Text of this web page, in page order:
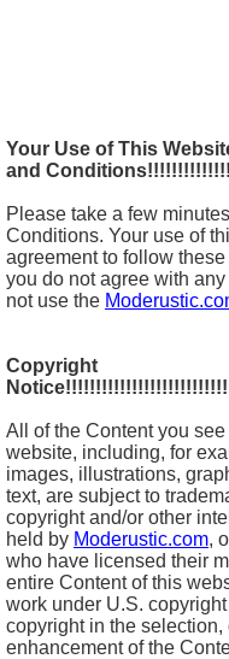
Your Use of This
and
Please take a few
Conditions. Your use of
agreement to follow
you do not agree with
not use the
Copyright
All of the Content you
website, including, for
images, illustrations,
text, are subject to
copyright and/or other
held by Moderustic.com,
who have licensed their
entire Content of this
work under U.S.
copyright in the
enhancement of the